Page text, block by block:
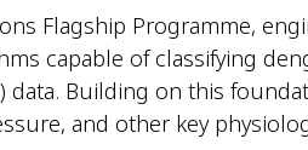
Flagship Programme,
capable of classifying
Building on this
and other key